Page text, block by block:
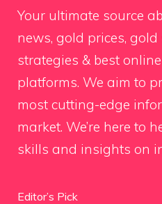
Your ultimate source
news, gold prices,
strategies & best
platforms. We aim to
most cutting-edge
market. We’re here to
skills and insights on
Editor’s Pick